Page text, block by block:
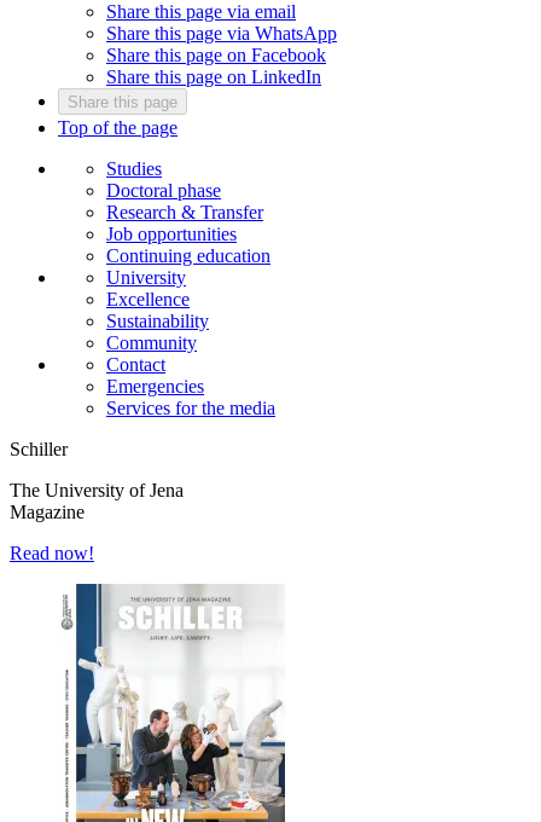
Share this page via email
Share this page via WhatsApp
Share this page on Facebook
Share this page on LinkedIn
Share this page
Top of the page
Studies
Doctoral phase
Research & Transfer
Job opportunities
Continuing education
University
Excellence
Sustainability
Community
Contact
Emergencies
Services for the media
Schiller
The University of Jena
Magazine
Read now!